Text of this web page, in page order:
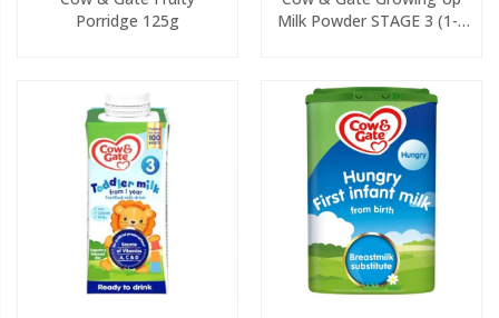
Porridge 125g
Milk Powder STAGE 3 (1-2